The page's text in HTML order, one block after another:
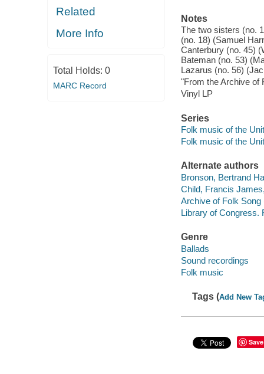
Related
More Info
Total Holds: 0
MARC Record
Notes
The two sisters (no.
(no. 18) (Samuel
Canterbury (no. 45)
Bateman (no. 53)
Lazarus (no. 56)
"From the Archive of
Vinyl LP
Series
Folk music of the
Folk music of the
Alternate authors
Bronson, Bertrand
Child, Francis
Archive of Folk Song
Library of Congress.
Genre
Ballads
Sound recordings
Folk music
Tags (Add New
Save